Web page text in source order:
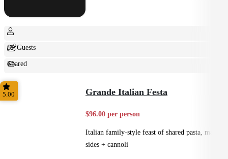
6+ Guests
Shared
Feast
5.00 Grande Italian Festa
$96.00 per person
Italian family-style feast of shared pasta, mains,
sides + cannoli